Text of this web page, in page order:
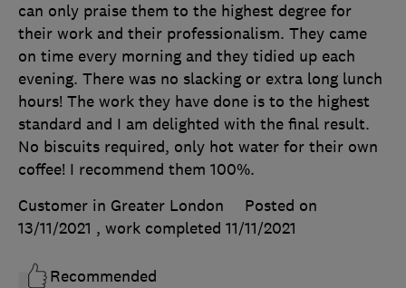
can only praise them to the highest degree for
their work and their professionalism. They came
on time every morning and they tidied up each
evening. There was no slacking or extra long lunch
hours! The work they have done is to the highest
standard and I am delighted with the final result.
No biscuits required, only hot water for their own
coffee! I recommend them 100%.
Customer in Greater London
Posted on
13/11/2021 , work completed 11/11/2021
Recommended